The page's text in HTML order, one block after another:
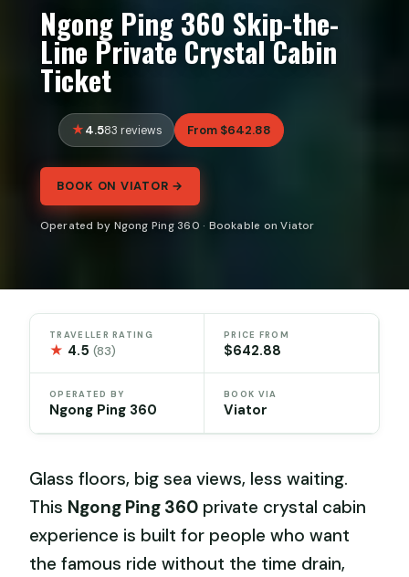
Ngong Ping 360 Skip-the-
Line Private Crystal Cabin
Ticket
4.583 reviews From $642.88
BOOK ON VIATOR →
Operated by Ngong Ping 360 · Bookable on Viator
TRAVELLER RATING
★ 4.5(83)
PRICE FROM
$642.88
OPERATED BY
Ngong Ping 360
BOOK VIA
Viator
Glass floors, big sea views, less waiting.
This Ngong Ping 360 private crystal cabin
experience is built for people who want
the famous ride without the time drain,